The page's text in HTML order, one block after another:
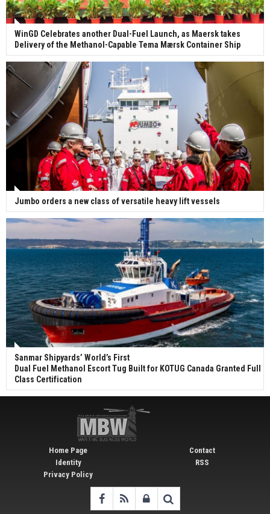
WinGD Celebrates another Dual-Fuel Launch, as Maersk takes
Delivery of the Methanol-Capable Tema Mærsk Container Ship
Jumbo orders a new class of versatile heavy lift vessels
Sanmar Shipyards’ World’s First
Dual Fuel Methanol Escort Tug Built for KOTUG Canada Granted Full
Class Certification
Home Page
Identity
Privacy Policy
Contact
RSS